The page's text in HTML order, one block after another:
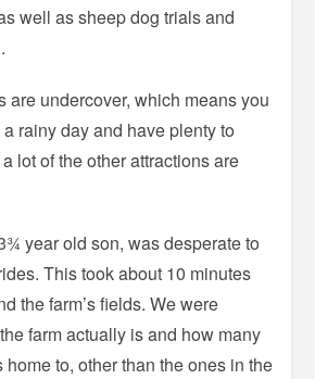
well as sheep dog trials and
are undercover, which means you
rainy day and have plenty to
lot of the other attractions are
year old son, was desperate to
This took about 10 minutes
the farm’s fields. We were
farm actually is and how many
home to, other than the ones in the